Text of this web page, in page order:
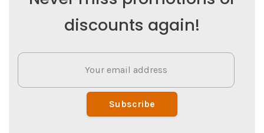
discounts again!
Subscribe